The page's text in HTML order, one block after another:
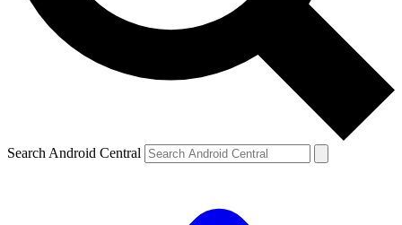
Search Android Central